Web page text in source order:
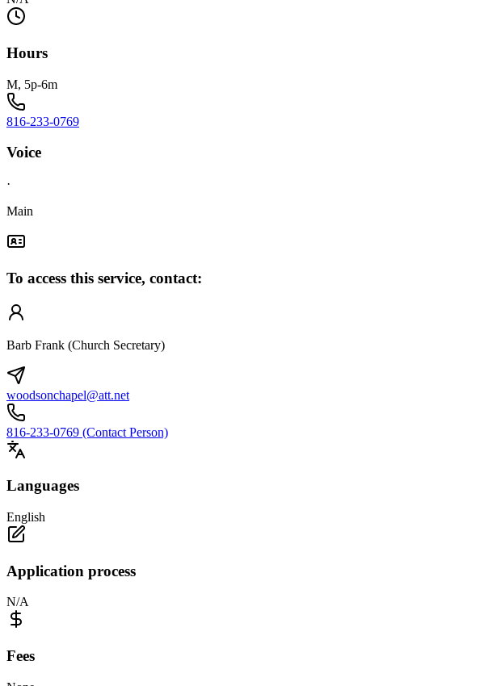
Hours
M, 5p-6m
816-233-0769
Voice
·
Main
To access this service, contact:
Barb Frank (Church Secretary)
woodsonchapel@att.net
816-233-0769 (Contact Person)
Languages
English
Application process
N/A
Fees